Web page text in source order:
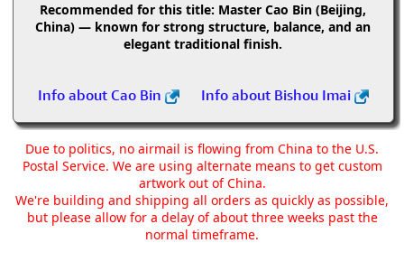
Recommended for this title: Master Cao Bin (Beijing,
China) — known for strong structure, balance, and an
elegant traditional finish.
Info about Cao Bin Info about Bishou Imai
Due to politics, no airmail is flowing from China to the U.S.
Postal Service. We are using alternate means to get custom
artwork out of China.
We're building and shipping all orders as quickly as possible,
but please allow for a delay of about three weeks past the
normal timeframe.